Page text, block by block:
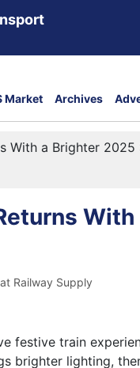
Market Archives
With a Brighter 2025
Railway Supply
festive train
brighter lighting,